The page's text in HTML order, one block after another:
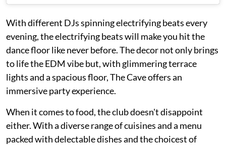
With different DJs spinning electrifying beats every
evening, the electrifying beats will make you hit the
dance floor like never before. The decor not only brings
to life the EDM vibe but, with glimmering terrace
lights and a spacious floor, The Cave offers an
immersive party experience.
When it comes to food, the club doesn't disappoint
either. With a diverse range of cuisines and a menu
packed with delectable dishes and the choicest of